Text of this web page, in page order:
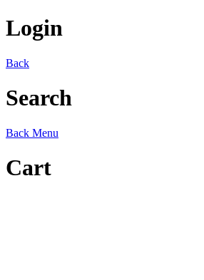
Login
Back
Search
Back Menu
Cart